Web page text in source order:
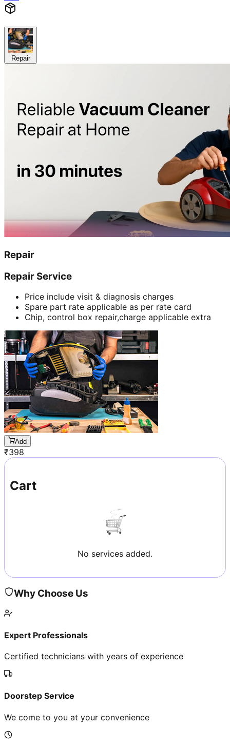
Repair
Repair
Repair Service
Price include visit & diagnosis charges
Spare part rate applicable as per rate card
Chip, control box repair,charge applicable extra
Add
₹398
Cart
No services added.
Why Choose Us
Expert Professionals
Certified technicians with years of experience
Doorstep Service
We come to you at your convenience